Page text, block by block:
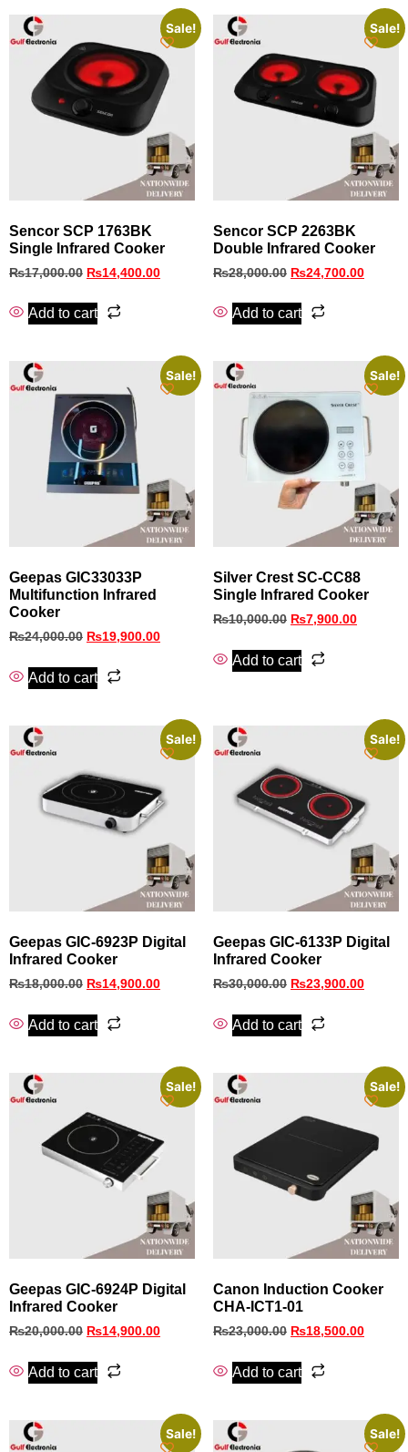
Sale!
Sencor SCP 1763BK
Single Infrared Cooker
₨17,000.00 ₨14,400.00
Add to cart
Sale!
Sencor SCP 2263BK
Double Infrared Cooker
₨28,000.00 ₨24,700.00
Add to cart
Sale!
Geepas GIC33033P
Multifunction Infrared
Cooker
₨24,000.00 ₨19,900.00
Add to cart
Sale!
Silver Crest SC-CC88
Single Infrared Cooker
₨10,000.00 ₨7,900.00
Add to cart
Sale!
Geepas GIC-6923P Digital
Infrared Cooker
₨18,000.00 ₨14,900.00
Add to cart
Sale!
Geepas GIC-6133P Digital
Infrared Cooker
₨30,000.00 ₨23,900.00
Add to cart
Sale!
Geepas GIC-6924P Digital
Infrared Cooker
₨20,000.00 ₨14,900.00
Add to cart
Sale!
Canon Induction Cooker
CHA-ICT1-01
₨23,000.00 ₨18,500.00
Add to cart
Sale! Sale!